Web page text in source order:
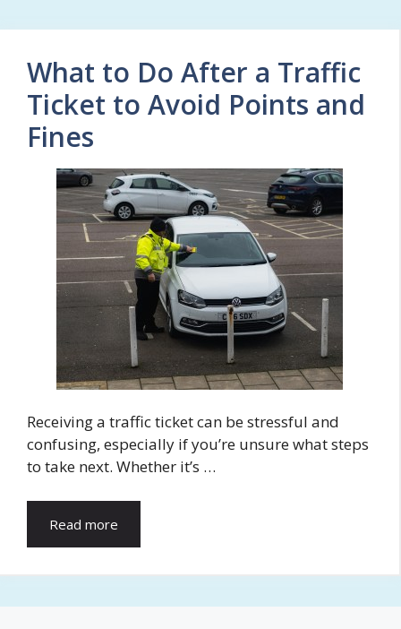
What to Do After a Traffic
Ticket to Avoid Points and
Fines
Receiving a traffic ticket can be stressful and
confusing, especially if you’re unsure what steps
to take next. Whether it’s …
Read more